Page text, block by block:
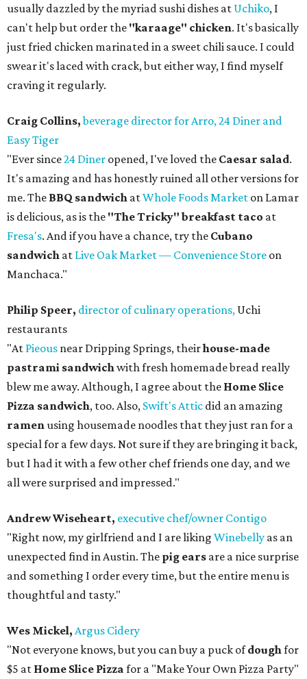
usually dazzled by the myriad sushi dishes at Uchiko, I
can't help but order the "karaage" chicken. It's basically
just fried chicken marinated in a sweet chili sauce. I could
swear it's laced with crack, but either way, I find myself
craving it regularly.
Craig Collins,beverage director for Arro, 24 Diner and
Easy Tiger
"Ever since24 Diner opened, I've loved the Caesar salad.
It's amazing and has honestly ruined all other versions for
me. The BBQ sandwich atWhole Foods Market on Lamar
is delicious, as is the "The Tricky" breakfast taco at
Fresa's. And if you have a chance, try the Cubano
sandwich at Live Oak Market — Convenience Store on
Manchaca."
Philip Speer, director of culinary operations, Uchi
restaurants
"At Pieous near Dripping Springs, theirhouse-made
pastrami sandwichwith fresh homemade bread really
blew me away. Although, I agree about the Home Slice
Pizza sandwich, too. Also, Swift's Attic did an amazing
ramenusing housemade noodles that they just ran for a
special for a few days. Not sure if they are bringing it back,
but I had it with a few other chef friends one day, and we
all were surprised and impressed."
Andrew Wiseheart, executive chef/owner Contigo
"Right now, my girlfriend and I are liking Winebelly as an
unexpected find in Austin. The pig ears are a nice surprise
and something I order every time, but the entire menu is
thoughtful and tasty."
Wes Mickel, Argus Cidery
"Not everyone knows, but you can buy a puck ofdoughfor
$5 at Home Slice Pizza for a "Make Your Own Pizza Party"